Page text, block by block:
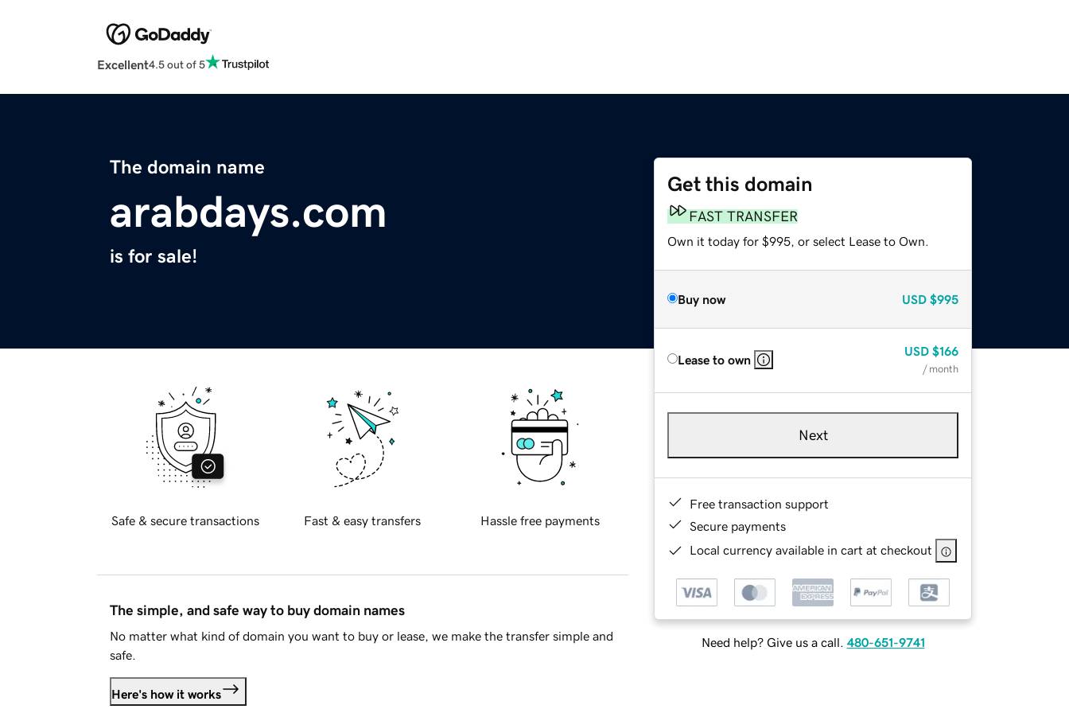
Excellent4.5 out of 5
The domain name
arabdays.com
is for sale!
Get this domain
FAST TRANSFER
Own it today for $995, or select Lease to Own.
Buy now USD $995
Lease to own
USD $166
/ month
Next
Free transaction support
Secure payments
Local currency available in cart at checkout
Need help? Give us a call. 480-651-9741
Safe & secure transactions Fast & easy transfers Hassle free payments
The simple, and safe way to buy domain names
No matter what kind of domain you want to buy or lease, we make the transfer simple and
safe.
Here's how it works